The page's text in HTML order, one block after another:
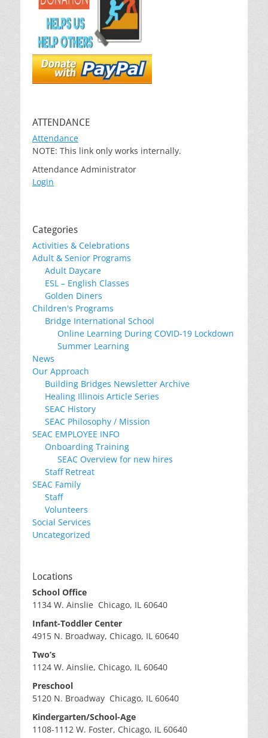
ATTENDANCE
Attendance
NOTE: This link only works internally.
Attendance Administrator
Login
Categories
Activities & Celebrations
Adult & Senior Programs
Adult Daycare
ESL – English Classes
Golden Diners
Children's Programs
Bridge International School
Online Learning During COVID-19 Lockdown
Summer Learning
News
Our Approach
Building Bridges Newsletter Archive
Healing Illinois Article Series
SEAC History
SEAC Philosophy / Mission
SEAC EMPLOYEE INFO
Onboarding Training
SEAC Overview for new hires
Staff Retreat
SEAC Family
Staff
Volunteers
Social Services
Uncategorized
Locations
School Office
1134 W. Ainslie Chicago, IL 60640
Infant-Toddler Center
4915 N. Broadway, Chicago, IL 60640
Two’s
1124 W. Ainslie, Chicago, IL 60640
Preschool
5120 N. Broadway Chicago, IL 60640
Kindergarten/School-Age
1108-1112 W. Foster, Chicago, IL 60640